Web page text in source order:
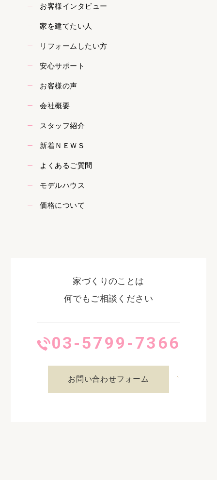
お客様インタビュー
家を建てたい人
リフォームしたい方
安心サポート
お客様の声
会社概要
スタッフ紹介
新着ＮＥＷＳ
よくあるご質問
モデルハウス
価格について
家づくりのことは
何でもご相談ください
03-5799-7366
お問い合わせフォーム